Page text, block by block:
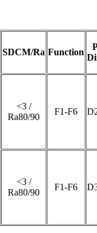
SDCM/Ra Function
<3 /
Ra80/90
F1-F6
<3 /
Ra80/90
F1-F6